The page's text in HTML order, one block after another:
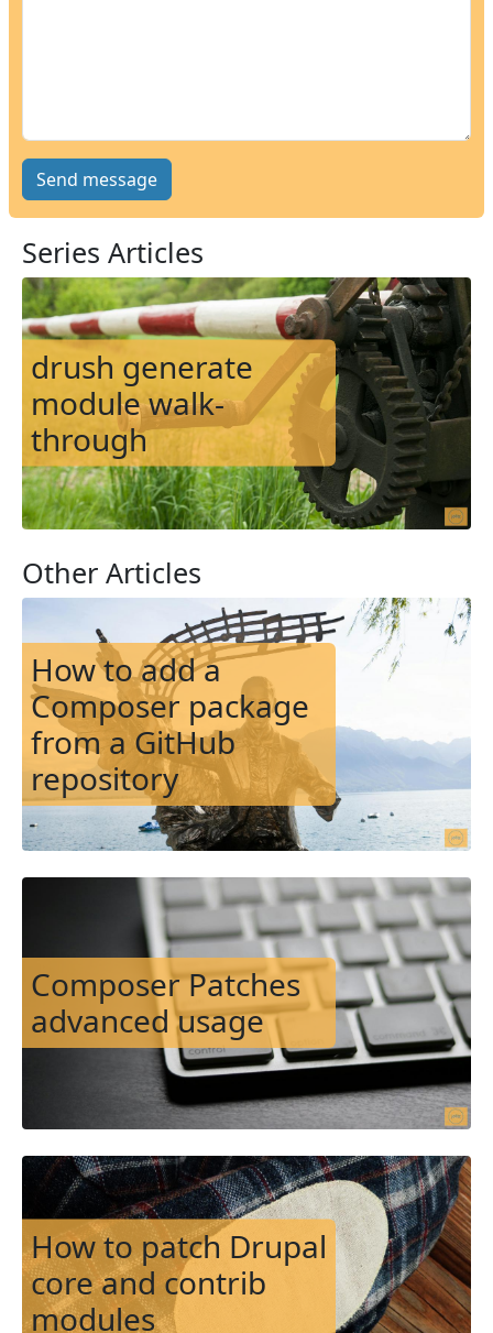
Series Articles
Image
drush generate
module walk-
through
Other Articles
How to add a
Composer package
from a GitHub
repository
Image
Composer Patches
advanced usage
Image
How to patch Drupal
core and contrib
modules